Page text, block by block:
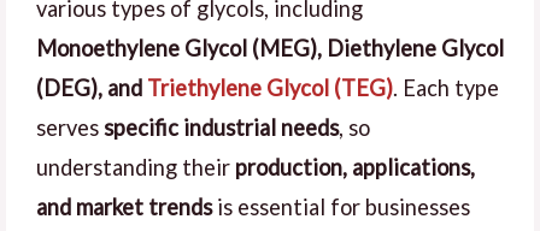
various types of glycols, including
Monoethylene Glycol (MEG), Diethylene Glycol
(DEG), and Triethylene Glycol (TEG). Each type
servesspecific industrial needs, so
understanding their production, applications,
and market trendsis essential for businesses